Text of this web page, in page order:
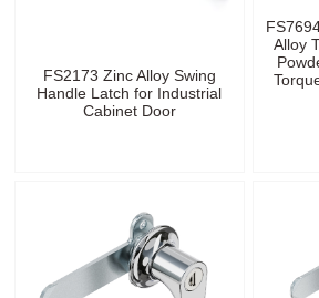
FS2173 Zinc Alloy Swing
Handle Latch for Industrial
Cabinet Door
Alloy